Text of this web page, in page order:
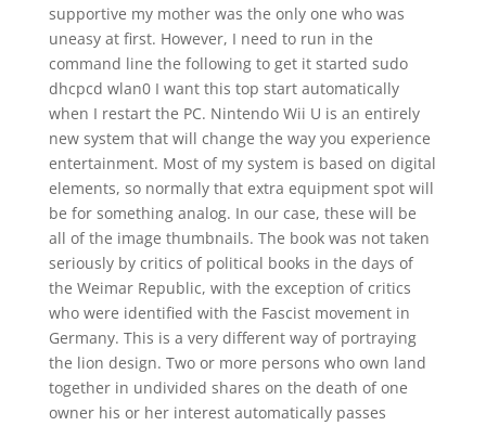
supportive my mother was the only one who was
uneasy at first. However, I need to run in the
command line the following to get it started sudo
dhcpcd wlan0 I want this top start automatically
when I restart the PC. Nintendo Wii U is an entirely
new system that will change the way you experience
entertainment. Most of my system is based on digital
elements, so normally that extra equipment spot will
be for something analog. In our case, these will be
all of the image thumbnails. The book was not taken
seriously by critics of political books in the days of
the Weimar Republic, with the exception of critics
who were identified with the Fascist movement in
Germany. This is a very different way of portraying
the lion design. Two or more persons who own land
together in undivided shares on the death of one
owner his or her interest automatically passes